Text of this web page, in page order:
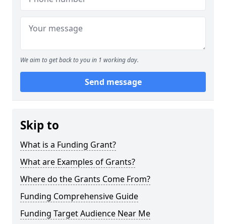
We aim to get back to you in 1 working day.
Send message
Skip to
What is a Funding Grant?
What are Examples of Grants?
Where do the Grants Come From?
Funding Comprehensive Guide
Funding Target Audience Near Me